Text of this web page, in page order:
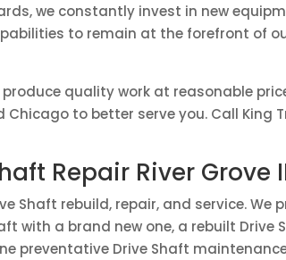
we constantly invest in new
to remain at the forefront of
quality work at reasonable
to better serve you. Call
Repair River Grove
Shaft rebuild, repair, and service. We
with a brand new one, a rebuilt Drive
preventative Drive Shaft